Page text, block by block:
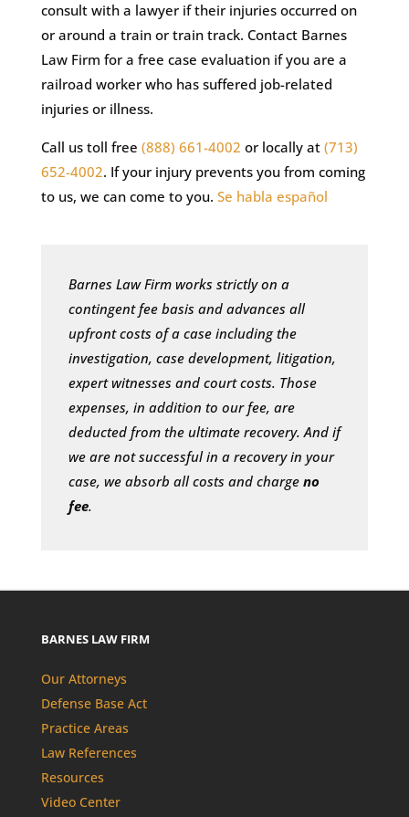
consult with a lawyer if their injuries occurred on
or around a train or train track. Contact Barnes
Law Firm for a free case evaluation if you are a
railroad worker who has suffered job-related
injuries or illness.
Call us toll free (888) 661-4002 or locally at (713)
652-4002. If your injury prevents you from coming
to us, we can come to you. Se habla español
Barnes Law Firm works strictly on a
contingent fee basis and advances all
upfront costs of a case including the
investigation, case development, litigation,
expert witnesses and court costs. Those
expenses, in addition to our fee, are
deducted from the ultimate recovery. And if
we are not successful in a recovery in your
case, we absorb all costs and charge no
fee.
BARNES LAW FIRM
Our Attorneys
Defense Base Act
Practice Areas
Law References
Resources
Video Center